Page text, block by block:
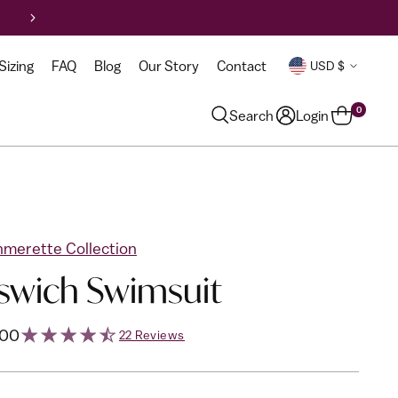
FAQ Blog Our Story Contact USD $
Search Login 0
Collection
Swimsuit
22 Reviews